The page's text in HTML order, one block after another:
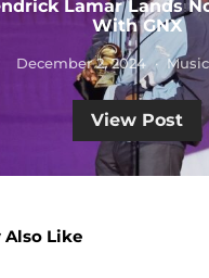
Lamar Lands
With GNX
December 2, 2024
View Post
Also Like